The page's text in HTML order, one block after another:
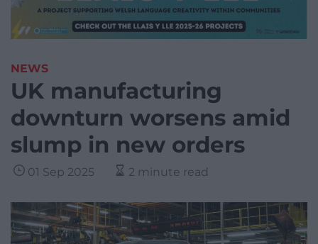
NEWS
UK manufacturing
downturn worsens amid
slump in new orders
01 Sep 2025 2 minute read